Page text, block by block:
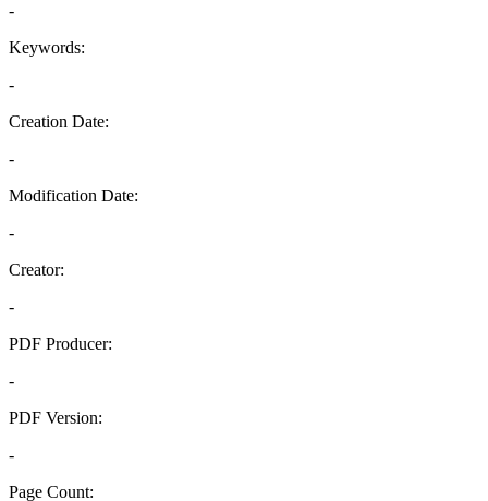
-
Keywords:
-
Creation Date:
-
Modification Date:
-
Creator:
-
PDF Producer:
-
PDF Version:
-
Page Count: